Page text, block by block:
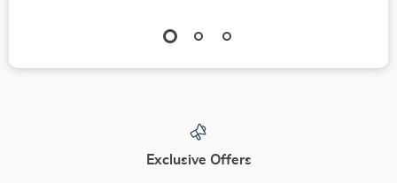
Exclusive Offers